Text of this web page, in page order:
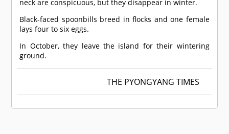
neck are conspicuous, but they disappear in winter.
Black-faced spoonbills breed in flocks and one female
lays four to six eggs.
In October, they leave the island for their wintering
ground.
THE PYONGYANG TIMES